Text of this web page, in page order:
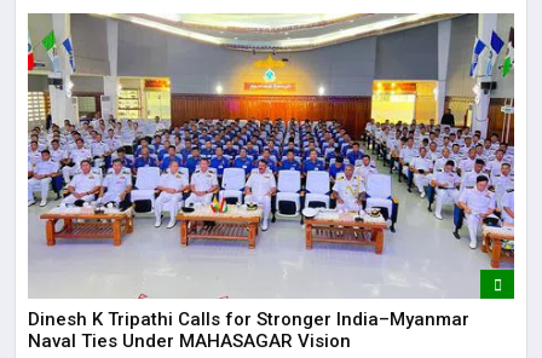
Dinesh K Tripathi Calls for Stronger India–Myanmar
Naval Ties Under MAHASAGAR Vision